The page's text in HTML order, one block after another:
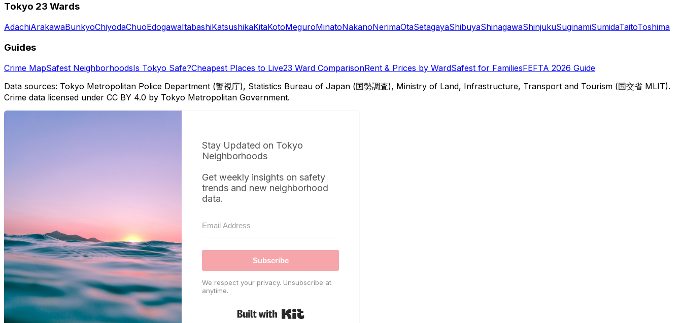
Tokyo 23 Wards
AdachiArakawaBunkyoChiyodaChuoEdogawaItabashiKatsushikaKitaKotoMeguroMinatoNakanoNerimaOtaSetagayaShibuyaShinagawaShinjukuSuginamiSumidaTaitoToshima
Guides
Crime MapSafest NeighborhoodsIs Tokyo Safe?Cheapest Places to Live23 Ward ComparisonRent & Prices by WardSafest for FamiliesFEFTA 2026 Guide
Data sources: Tokyo Metropolitan Police Department (警視庁), Statistics Bureau of Japan (国勢調査), Ministry of Land, Infrastructure, Transport and Tourism (国交省 MLIT).
Crime data licensed under CC BY 4.0 by Tokyo Metropolitan Government.
Stay Updated on Tokyo
Neighborhoods
Get weekly insights on safety
trends and new neighborhood
data.
Subscribe
We respect your privacy. Unsubscribe at
anytime.